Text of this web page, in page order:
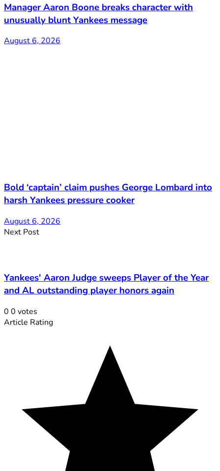
Manager Aaron Boone breaks character with
unusually blunt Yankees message
August 6, 2026
Bold ‘captain’ claim pushes George Lombard into
harsh Yankees pressure cooker
August 6, 2026
Next Post
Yankees' Aaron Judge sweeps Player of the Year
and AL outstanding player honors again
0 0 votes
Article Rating